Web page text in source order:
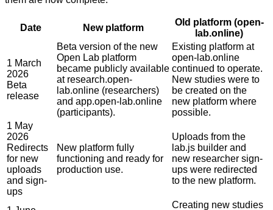
Date New platform
Old platform (open-
lab.online)
1 March
2026
Beta
release
Beta version of the new
Open Lab platform
became publicly available
at research.open-
lab.online (researchers)
and app.open-lab.online
(participants).
Existing platform at
open-lab.online
continued to operate.
New studies were to
be created on the
new platform where
possible.
1 May
2026
Redirects
for new
uploads
and sign-
ups
New platform fully
functioning and ready for
production use.
Uploads from the
lab.js builder and
new researcher sign-
ups were redirected
to the new platform.
Creating new studies